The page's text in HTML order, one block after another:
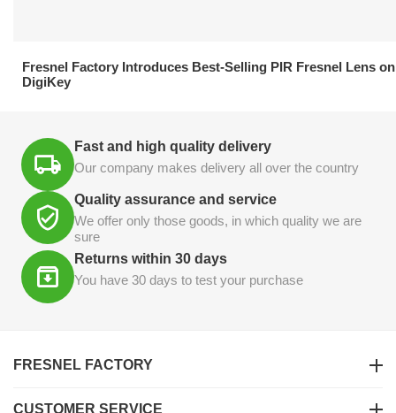
Fresnel Factory Introduces Best-Selling PIR Fresnel Lens on
DigiKey
Fast and high quality delivery
Our company makes delivery all over the country
Quality assurance and service
We offer only those goods, in which quality we are
sure
Returns within 30 days
You have 30 days to test your purchase
FRESNEL FACTORY
CUSTOMER SERVICE